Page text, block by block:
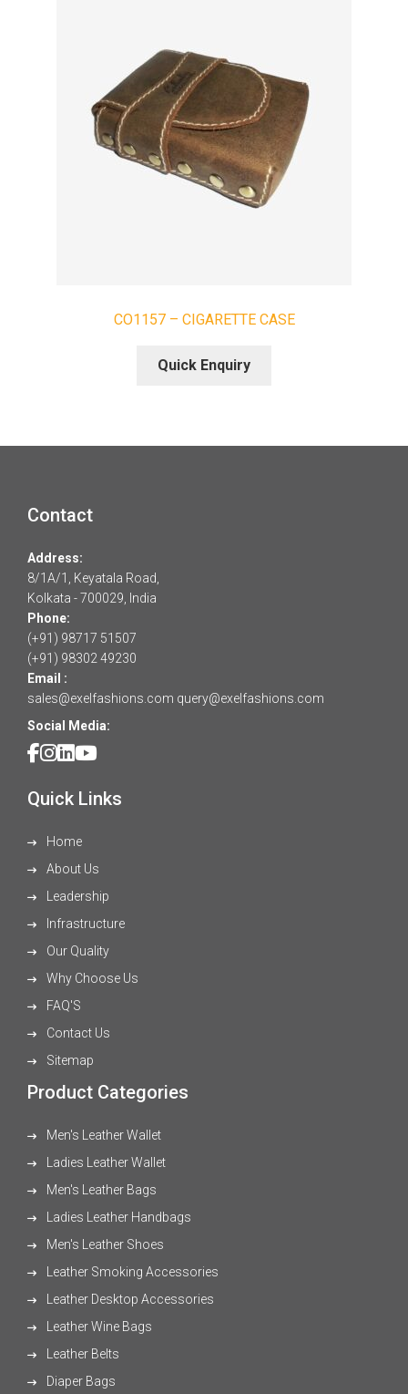
CO1157 – CIGARETTE CASE
Quick Enquiry
Contact
Address:
8/1A/1, Keyatala Road,
Kolkata - 700029, India
Phone:
(+91) 98717 51507
(+91) 98302 49230
Email :
sales@exelfashions.com query@exelfashions.com
Social Media:
Quick Links
Home
About Us
Leadership
Infrastructure
Our Quality
Why Choose Us
FAQ'S
Contact Us
Sitemap
Product Categories
Men's Leather Wallet
Ladies Leather Wallet
Men's Leather Bags
Ladies Leather Handbags
Men's Leather Shoes
Leather Smoking Accessories
Leather Desktop Accessories
Leather Wine Bags
Leather Belts
Diaper Bags